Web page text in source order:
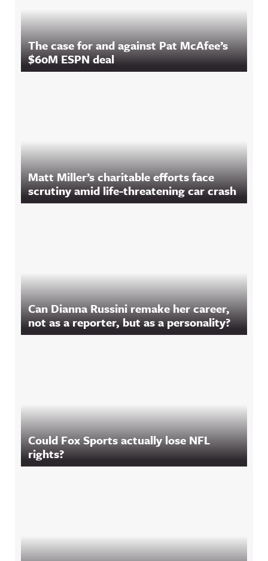
The case for and against Pat McAfee’s
$60M ESPN deal
Matt Miller’s charitable efforts face
scrutiny amid life-threatening car crash
Can Dianna Russini remake her career,
not as a reporter, but as a personality?
Could Fox Sports actually lose NFL
rights?